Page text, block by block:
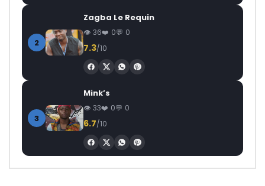
2
Zagba Le Requin
36 0 0
7.3/10
3
Mink’s
33 0 0
6.7/10